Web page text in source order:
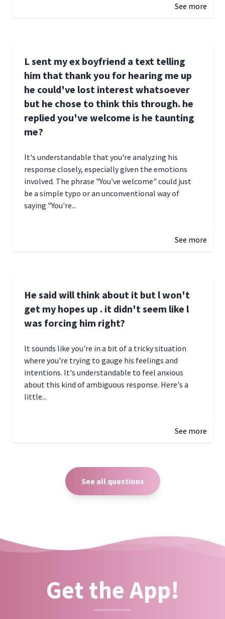
See more
L sent my ex boyfriend a text telling
him that thank you for hearing me up
he could've lost interest whatsoever
but he chose to think this through. he
replied you've welcome is he taunting
me?
It's understandable that you're analyzing his
response closely, especially given the emotions
involved. The phrase "You've welcome" could just
be a simple typo or an unconventional way of
saying "You're...
See more
He said will think about it but l won't
get my hopes up . it didn't seem like l
was forcing him right?
It sounds like you're in a bit of a tricky situation
where you're trying to gauge his feelings and
intentions. It's understandable to feel anxious
about this kind of ambiguous response. Here's a
little...
See more
See all questions
Get the App!